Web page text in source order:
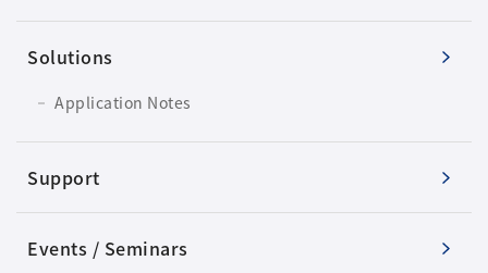
Solutions
Application Notes
Support
Events / Seminars